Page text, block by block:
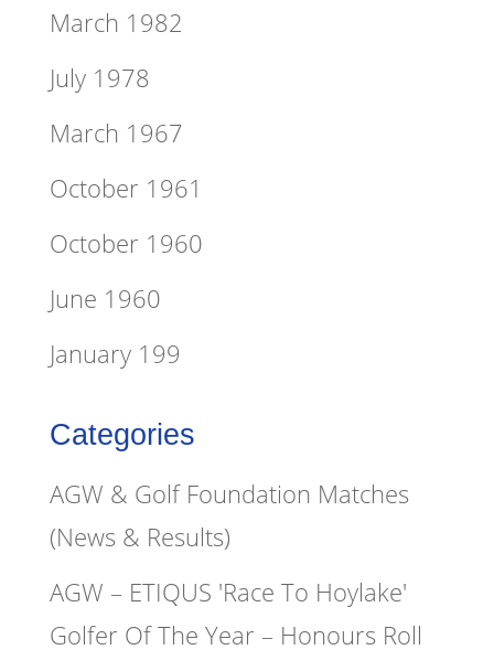
March 1982
July 1978
March 1967
October 1961
October 1960
June 1960
January 199
Categories
AGW & Golf Foundation Matches
(News & Results)
AGW – ETIQUS 'Race To Hoylake'
Golfer Of The Year – Honours Roll